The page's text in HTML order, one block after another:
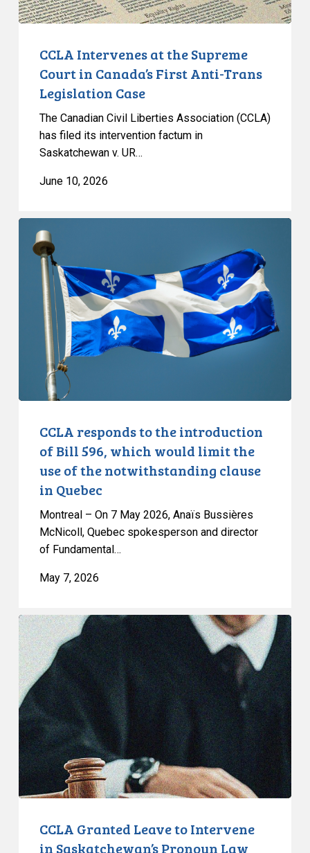
Anti-
Trans
Case
CCLA Intervenes at the Supreme
Court in Canada’s First Anti-Trans
Legislation Case
The Canadian Civil Liberties Association (CCLA)
has filed its intervention factum in
Saskatchewan v. UR…
June 10, 2026
responds
introduction
would
notwithstanding
clause
Quebec
CCLA responds to the introduction
of Bill 596, which would limit the
use of the notwithstanding clause
in Quebec
Montreal – On 7 May 2026, Anaïs Bussières
McNicoll, Quebec spokesperson and director
of Fundamental…
May 7, 2026
CCLA
Granted
Leave
to
Intervene
in
Saskatchewan’s
Pronoun
Law
and
CCLA Granted Leave to Intervene
in Saskatchewan’s Pronoun Law